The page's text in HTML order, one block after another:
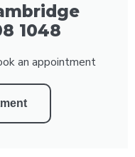
1048
an appointment